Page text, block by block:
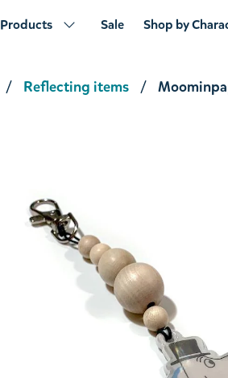
Products Sale Shop by
Reflecting items
Mymble Scented Reflector